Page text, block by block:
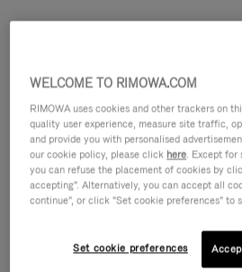
IS
IS
WELCOME TO RIMOWA.COM
RIMOWA uses cookies and other trackers on
quality user experience, measure site traffic,
and provide you with personalised
our cookie policy, please click here. Except for
you can refuse the placement of cookies by
accepting". Alternatively, you can accept all
continue", or click "Set cookie preferences" to
Set cookie preferences